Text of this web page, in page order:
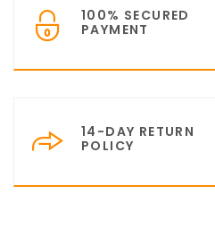
100% SECURED
PAYMENT
14-DAY RETURN
POLICY